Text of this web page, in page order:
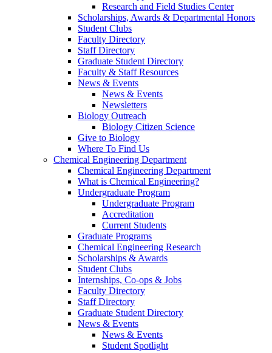
Research and Field Studies Center
Scholarships, Awards & Departmental Honors
Student Clubs
Faculty Directory
Staff Directory
Graduate Student Directory
Faculty & Staff Resources
News & Events
News & Events
Newsletters
Biology Outreach
Biology Citizen Science
Give to Biology
Where To Find Us
Chemical Engineering Department
Chemical Engineering Department
What is Chemical Engineering?
Undergraduate Program
Undergraduate Program
Accreditation
Current Students
Graduate Programs
Chemical Engineering Research
Scholarships & Awards
Student Clubs
Internships, Co-ops & Jobs
Faculty Directory
Staff Directory
Graduate Student Directory
News & Events
News & Events
Student Spotlight